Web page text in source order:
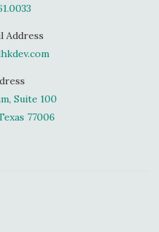
Address
Suite 100
77006